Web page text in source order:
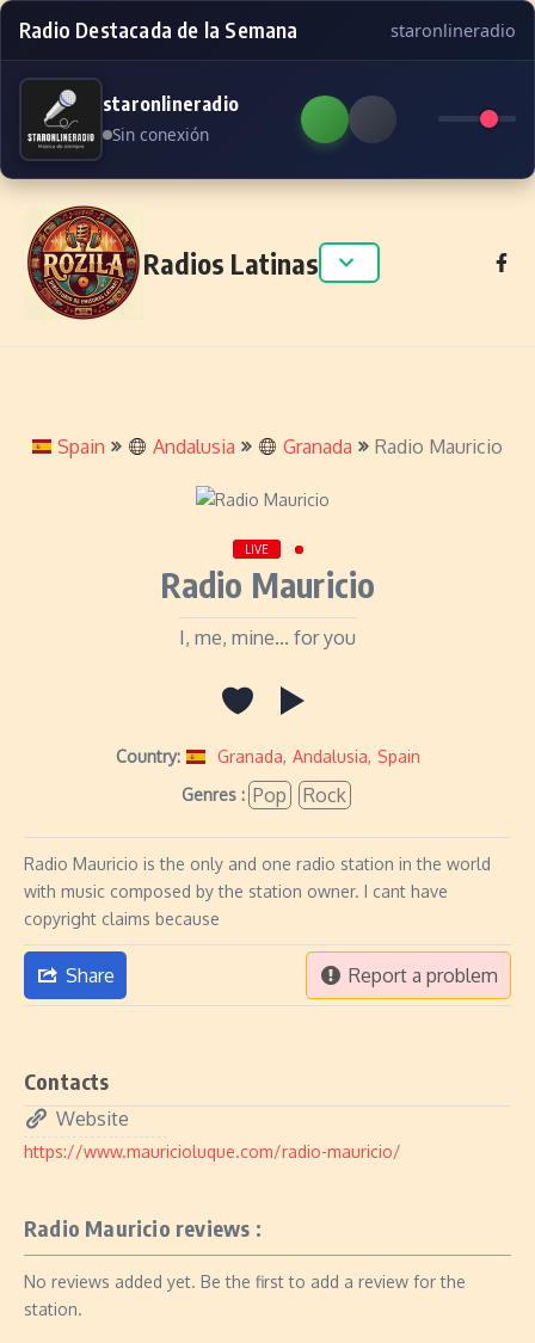
Radio Destacada de la Semana staronlineradio
staronlineradio
Sin conexión
Skip to content
Radios Latinas
Spain Andalusia Granada Radio Mauricio
LIVE
Radio Mauricio
I, me, mine... for you
Country: Granada, Andalusia, Spain
Genres : Pop Rock
Radio Mauricio is the only and one radio station in the world
with music composed by the station owner. I cant have
copyright claims because
Share Report a problem
Contacts
Website
https://www.mauricioluque.com/radio-mauricio/
Radio Mauricio reviews :
No reviews added yet. Be the first to add a review for the
station.